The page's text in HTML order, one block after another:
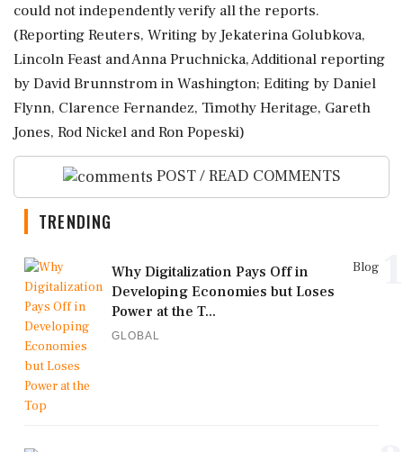
could not ‌independently verify all the reports.
(Reporting Reuters, Writing by Jekaterina Golubkova,
Lincoln Feast and Anna Pruchnicka, Additional reporting
by David Brunnstrom in Washington; Editing by ​Daniel
Flynn, Clarence Fernandez, Timothy Heritage, Gareth
Jones, Rod Nickel and Ron Popeski)
POST / READ COMMENTS
TRENDING
Blog
Why Digitalization Pays Off in
Developing Economies but Loses
Power at the T...
GLOBAL